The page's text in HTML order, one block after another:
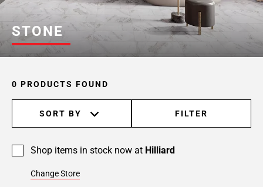
STONE
0 PRODUCTS FOUND
SORT BY FILTER
Shop items in stock now at Hilliard
Change Store